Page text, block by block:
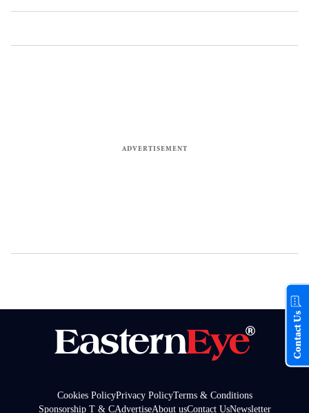
Cookies PolicyPrivacy PolicyTerms & Conditions
Sponsorship T & CAdvertiseAbout usContact UsNewsletter
Contact Us